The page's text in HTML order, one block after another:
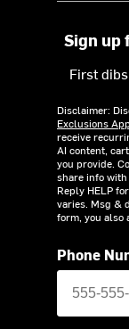
Sign up
First
Disclaimer:
Exclusions
receive
AI content,
you provide.
share info
Reply HELP
varies. Msg &
form, you also
Phone